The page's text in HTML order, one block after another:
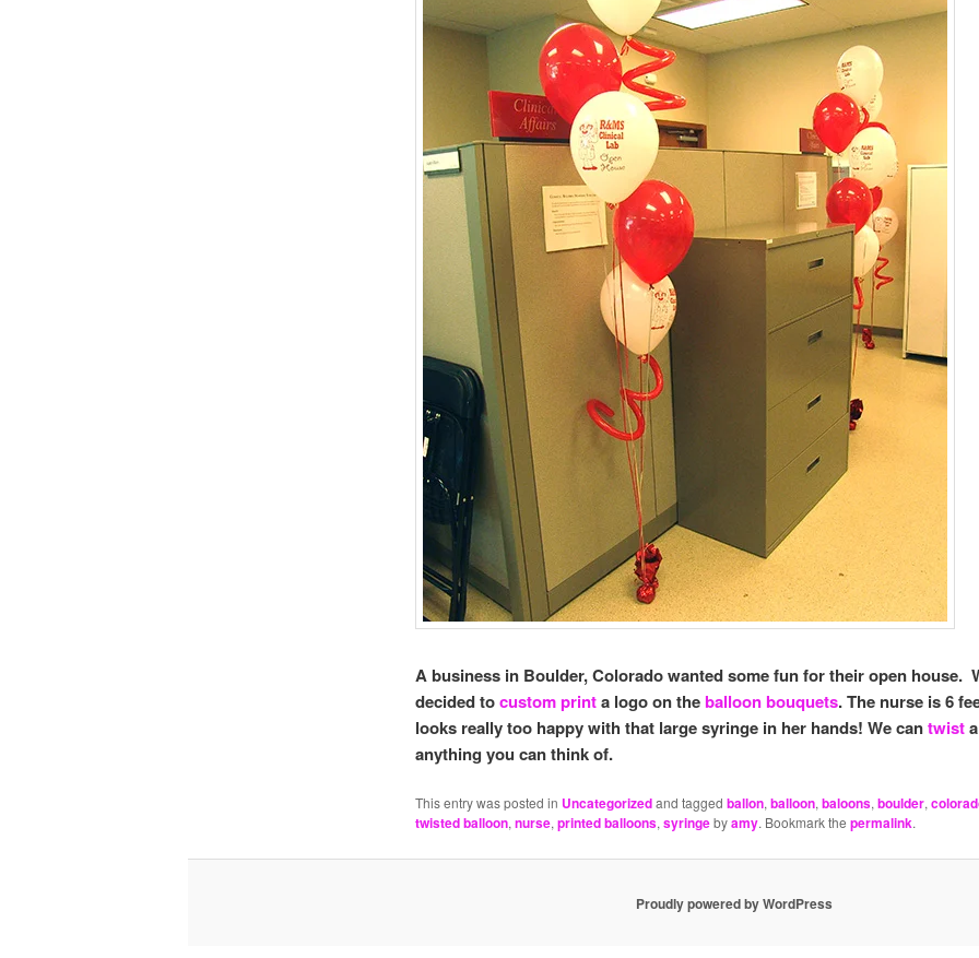
A business in Boulder, Colorado wanted some fun for their open house.
decided tocustom printa logo on theballoon bouquets. The nurse is 6
looks really too happy with that large syringe in her hands! We cantwist
anything you can think of.
This entry was posted in Uncategorizedand tagged ballon, balloon, baloons, boulder,
twisted balloon, nurse, printed balloons, syringebyamy. Bookmark the permalink.
Proudly powered by WordPress